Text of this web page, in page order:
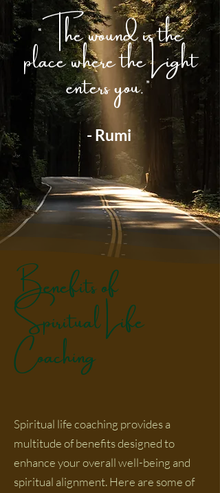
“The wound is the
place where the Light
enters you.”
- Rumi
Benefits of
Spiritual Life
Coaching
Spiritual life coaching provides a
multitude of benefits designed to
enhance your overall well-being and
spiritual alignment. Here are some of